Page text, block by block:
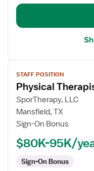
View
job
details
for
Physical
Therapist
STAFF POSITION
Physical
SporTherapy, LLC
Mansfield, TX
Sign-On Bonus
$80K-95K/
Sign-On Bonus